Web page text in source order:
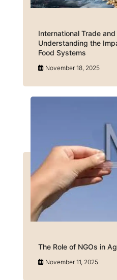
International Trade
Understanding the
Food Systems
November 18, 2025
The Role of NGOs in
November 11, 2025